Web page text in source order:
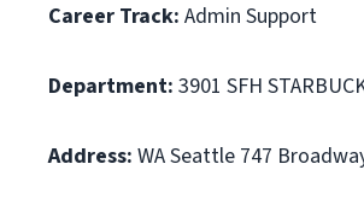
Career Track: Admin Support
Department: 3901 SFH
Address: WA Seattle 747